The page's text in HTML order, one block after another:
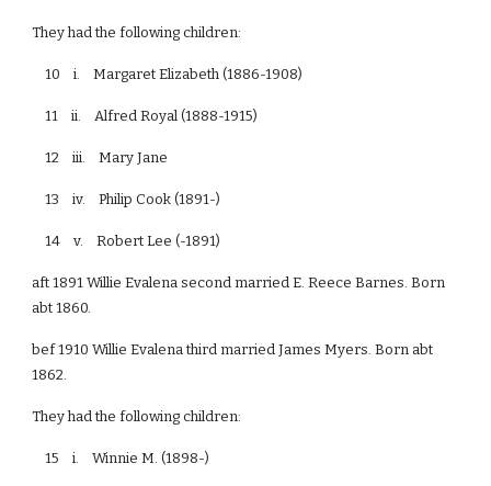
They had the following children:
10 i. Margaret Elizabeth (1886-1908)
11 ii. Alfred Royal (1888-1915)
12 iii. Mary Jane
13 iv. Philip Cook (1891-)
14 v. Robert Lee (-1891)
aft 1891 Willie Evalena second married E. Reece Barnes. Born
abt 1860.
bef 1910 Willie Evalena third married James Myers. Born abt
1862.
They had the following children:
15 i. Winnie M. (1898-)